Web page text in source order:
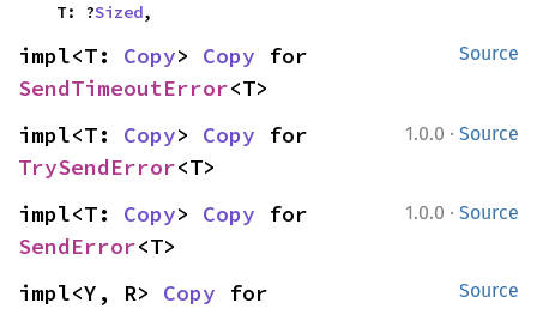
    T: ?
Sized,
Source
impl<T: Copy> Copy
SendTimeoutError<T>
1.0.0 · Source
impl<T: Copy> Copy
TrySendError<T>
1.0.0 · Source
impl<T: Copy> Copy
SendError<T>
Source
impl<Y, R> Copy